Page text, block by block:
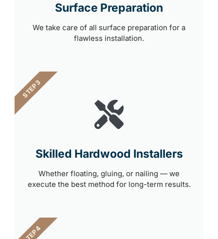
Surface Preparation
We take care of all surface preparation for a
flawless installation.
Skilled Hardwood Installers
Whether floating, gluing, or nailing — we
execute the best method for long-term results.
STEP 3
STEP 4